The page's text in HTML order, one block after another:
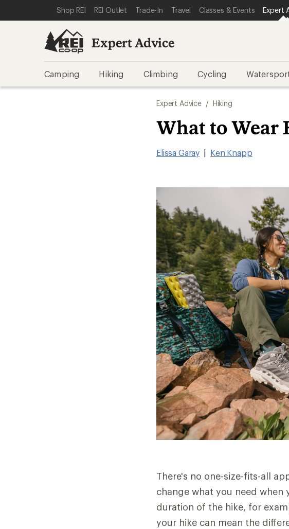
REI ACCESSIBILITY STATEMENT
SKIP TO MAIN CONTENT
SKIP TO EXPERT ADVICE CATEGORIES
Shop REI REI Outlet Trade-In Travel Classes & Events Expert
Expert Advice
Camping Hiking Climbing Cycling
Expert Advice / Hiking
What to Wear
Elissa Garay | Ken Knapp
There's no one-size-fits-all
change what you need
duration of the hike, for
your hike can mean the